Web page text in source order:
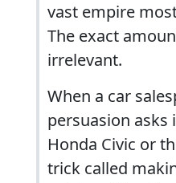
vast empire
The exact
irrelevant.
When a car
persuasion asks
Honda Civic or
trick called